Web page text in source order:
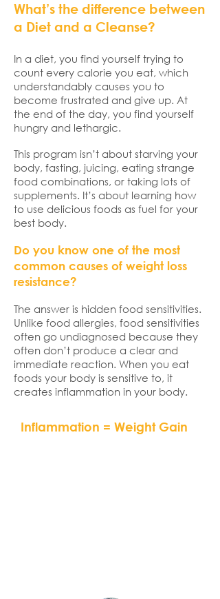
What’s the difference between
a Diet and a Cleanse?
In a diet, you find yourself trying to
count every calorie you eat, which
understandably causes you to
become frustrated and give up. At
the end of the day, you find yourself
hungry and lethargic.
This program isn’t about starving your
body, fasting, juicing, eating strange
food combinations, or taking lots of
supplements. It’s about learning how
to use delicious foods as fuel for your
best body.
Do you know one of the most
common causes of weight loss
resistance?
The answer is hidden food sensitivities.
Unlike food allergies, food sensitivities
often go undiagnosed because they
often don’t produce a clear and
immediate reaction. When you eat
foods your body is sensitive to, it
creates inflammation in your body.
Inflammation = Weight Gain